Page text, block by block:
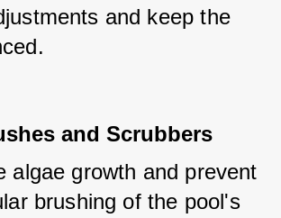
and keep the
and Scrubbers
algae growth and prevent
brushing of the pool's